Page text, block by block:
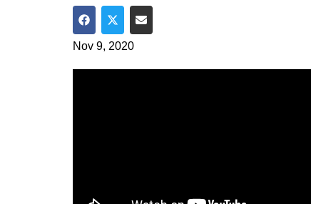
Share on Facebook
Share on Twitter
Share via Email
Nov 9, 2020